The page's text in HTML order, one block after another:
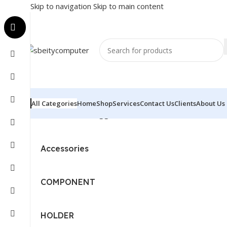
Skip to navigation Skip to main content
All CategoriesHomeShopServicesContact UsClientsAbout Us
Accessories
COMPONENT
HOLDER